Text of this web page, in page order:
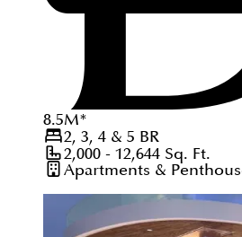
8.5M*
2, 3, 4 & 5 BR
2,000 - 12,644Sq. Ft.
Apartments &